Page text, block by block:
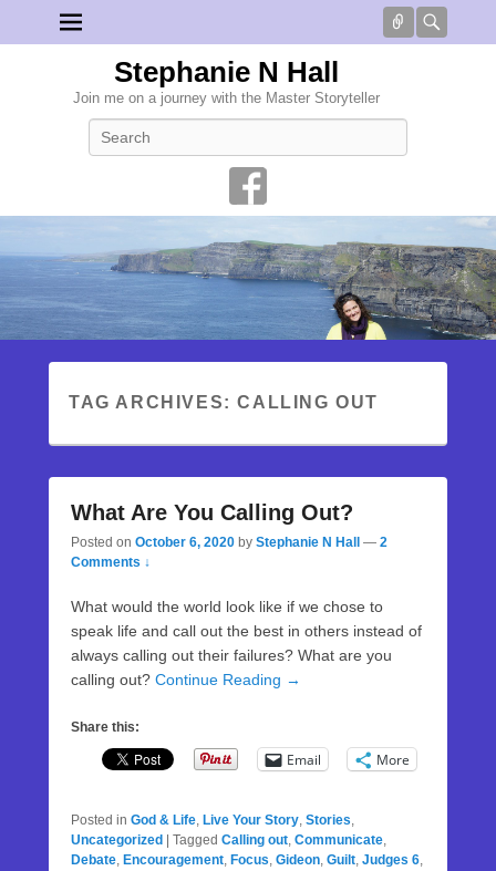
Connect
Stephanie N Hall
Join me on a journey with the Master Storyteller
TAG ARCHIVES:CALLING OUT
What Are You Calling Out?
Posted on October 6, 2020 by Stephanie N Hall — 2
Comments ↓
What would the world look like if we chose to
speak life and call out the best in others instead of
always calling out their failures? What are you
calling out? Continue Reading →
Share this:
Email More
Posted in God & Life, Live Your Story, Stories,
Uncategorized
Tagged Calling out, Communicate,
Debate, Encouragement, Focus, Gideon, Guilt, Judges 6,